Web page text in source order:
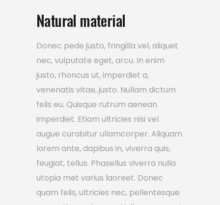
Natural material
Donec pede justo, fringilla vel, aliquet
nec, vulputate eget, arcu. In enim
justo, rhoncus ut, imperdiet a,
venenatis vitae, justo. Nullam dictum
felis eu. Quisque rutrum aenean
imperdiet. Etiam ultricies nisi vel
augue curabitur ullamcorper. Aliquam
lorem ante, dapibus in, viverra quis,
feugiat, tellus. Phasellus viverra nulla
utopia met varius laoreet. Donec
quam felis, ultricies nec, pellentesque